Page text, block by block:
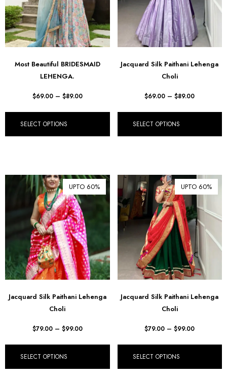
Most Beautiful BRIDESMAID
LEHENGA.
$69.00 – $89.00
SELECT OPTIONS
Jacquard Silk Paithani Lehenga
Choli
$69.00 – $89.00
SELECT OPTIONS
UPTO 60%
Jacquard Silk Paithani Lehenga
Choli
$79.00 – $99.00
SELECT OPTIONS
UPTO 60%
Jacquard Silk Paithani Lehenga
Choli
$79.00 – $99.00
SELECT OPTIONS